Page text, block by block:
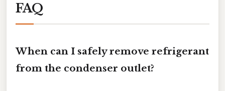
FAQ
When can I safely remove refrigerant
from the condenser outlet?